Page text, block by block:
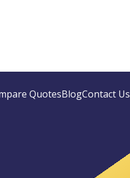
QuotesBlogContact Us